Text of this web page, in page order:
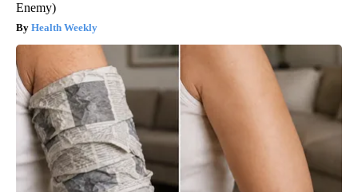
Enemy)
Health Weekly